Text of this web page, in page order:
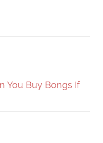
You Buy Bongs If